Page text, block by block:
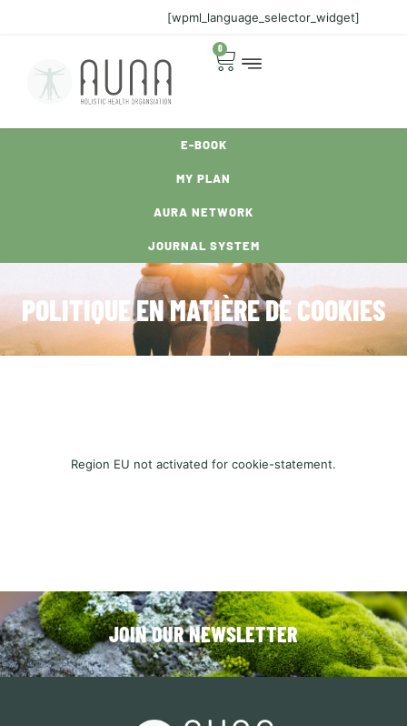
[wpml_language_selector_widget]
0
E-BOOK
MY PLAN
AURA NETWORK
JOURNAL SYSTEM
POLITIQUE EN MATIÈRE DE COOKIES
Region EU not activated for cookie-statement.
JOIN OUR NEWSLETTER